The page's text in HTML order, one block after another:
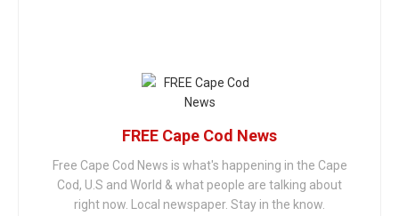
FREE Cape Cod News
Free Cape Cod News is what's happening in the Cape
Cod, U.S and World & what people are talking about
right now. Local newspaper. Stay in the know.